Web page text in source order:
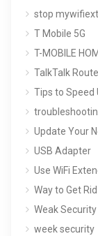
stop mywifiext
T Mobile 5G
T-MOBILE
TalkTalk
Tips to Speed
Update Your
USB Adapter
Use WiFi
Way to Get
Weak
week security